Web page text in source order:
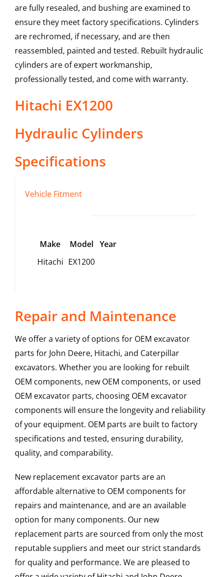
are fully resealed, and bushing are examined to
ensure they meet factory specifications. Cylinders
are rechromed, if necessary, and are then
reassembled, painted and tested. Rebuilt hydraulic
cylinders are of expert workmanship,
professionally tested, and come with warranty.
Hitachi EX1200
Hydraulic Cylinders
Specifications
Vehicle Fitment
Make Model Year
Hitachi EX1200
Repair and Maintenance
We offer a variety of options for OEM excavator
parts for John Deere, Hitachi, and Caterpillar
excavators. Whether you are looking for rebuilt
OEM components, new OEM components, or used
OEM excavator parts, choosing OEM excavator
components will ensure the longevity and reliability
of your equipment. OEM parts are built to factory
specifications and tested, ensuring durability,
quality, and comparability.
New replacement excavator parts are an
affordable alternative to OEM components for
repairs and maintenance, and are an available
option for many components. Our new
replacement parts are sourced from only the most
reputable suppliers and meet our strict standards
for quality and performance. We are pleased to